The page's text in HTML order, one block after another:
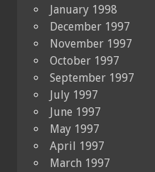
January 1998
December 1997
November 1997
October 1997
September 1997
July 1997
June 1997
May 1997
April 1997
March 1997